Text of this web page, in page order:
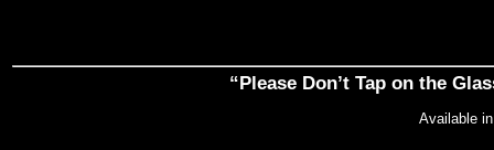
“Please Don’t Tap on the
Available